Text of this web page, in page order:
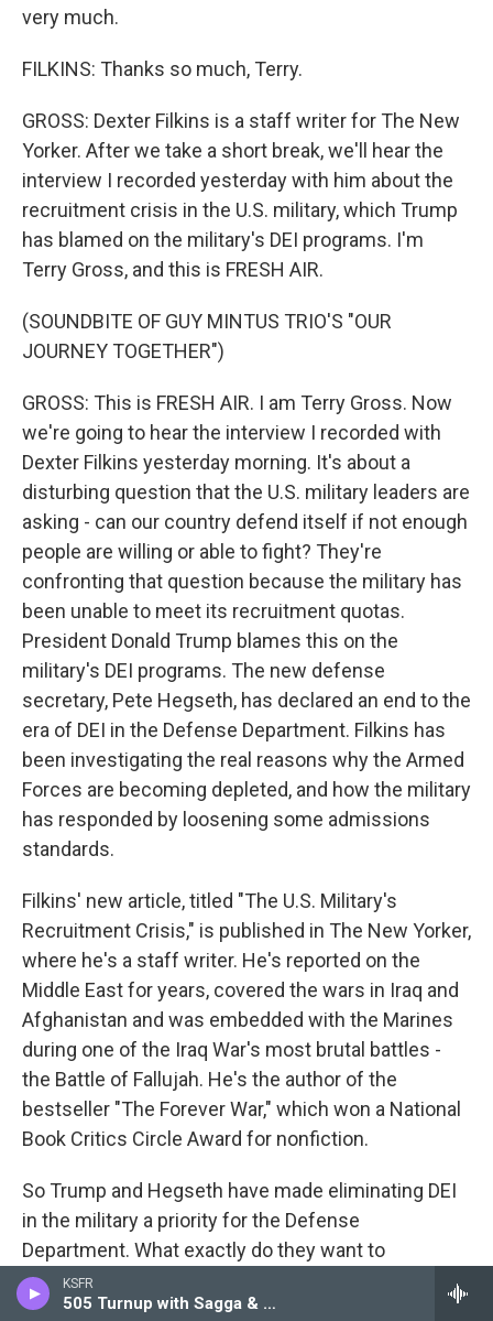
KSFR
505 Turnup with Sagga & Pioneer
very much.
FILKINS: Thanks so much, Terry.
GROSS: Dexter Filkins is a staff writer for The New
Yorker. After we take a short break, we'll hear the
interview I recorded yesterday with him about the
recruitment crisis in the U.S. military, which Trump
has blamed on the military's DEI programs. I'm
Terry Gross, and this is FRESH AIR.
(SOUNDBITE OF GUY MINTUS TRIO'S "OUR
JOURNEY TOGETHER")
GROSS: This is FRESH AIR. I am Terry Gross. Now
we're going to hear the interview I recorded with
Dexter Filkins yesterday morning. It's about a
disturbing question that the U.S. military leaders are
asking - can our country defend itself if not enough
people are willing or able to fight? They're
confronting that question because the military has
been unable to meet its recruitment quotas.
President Donald Trump blames this on the
military's DEI programs. The new defense
secretary, Pete Hegseth, has declared an end to the
era of DEI in the Defense Department. Filkins has
been investigating the real reasons why the Armed
Forces are becoming depleted, and how the military
has responded by loosening some admissions
standards.
Filkins' new article, titled "The U.S. Military's
Recruitment Crisis," is published in The New Yorker,
where he's a staff writer. He's reported on the
Middle East for years, covered the wars in Iraq and
Afghanistan and was embedded with the Marines
during one of the Iraq War's most brutal battles -
the Battle of Fallujah. He's the author of the
bestseller "The Forever War," which won a National
Book Critics Circle Award for nonfiction.
So Trump and Hegseth have made eliminating DEI
in the military a priority for the Defense
Department. What exactly do they want to
eliminate? What has the military been doing to
increase diversity in the military?